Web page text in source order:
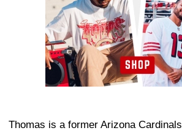
Thomas is a former Arizona